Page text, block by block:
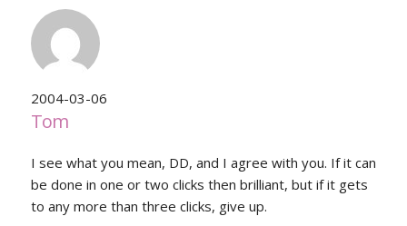
2004-03-06
Tom
I see what you mean, DD, and I agree with you. If it can
be done in one or two clicks then brilliant, but if it gets
to any more than three clicks, give up.